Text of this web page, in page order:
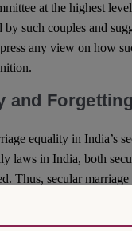
at the highest
such couples and
any view on how
and Forgetting
equality in India’s
laws in India, both
Thus, secular
the law, such as
equality that do not